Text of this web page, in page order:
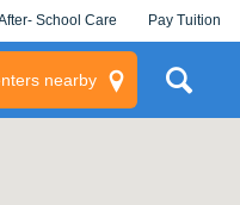
School Care Pay Tuition
nearby